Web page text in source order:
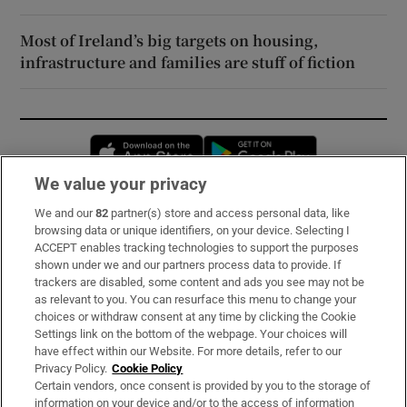
Most of Ireland’s big targets on housing,
infrastructure and families are stuff of fiction
Opens in new window
Subscribe
Support
About Us
Irish Times Products & Services
OUR PARTNERS:
We value your privacy
We and our82 partner(s) store and access personal data, like
browsing data or unique identifiers, on your device. Selecting I
ACCEPT enables tracking technologies to support the purposes
shown under we and our partners process data to provide. If
trackers are disabled, some content and ads you see may not be
as relevant to you. You can resurface this menu to change your
choices or withdraw consent at any time by clicking the Cookie
Settings link on the bottom of the webpage. Your choices will
have effect within our Website. For more details, refer to our
Privacy Policy. Cookie Policy
Certain vendors, once consent is provided by you to the storage of
information on your device and/or to the access of information